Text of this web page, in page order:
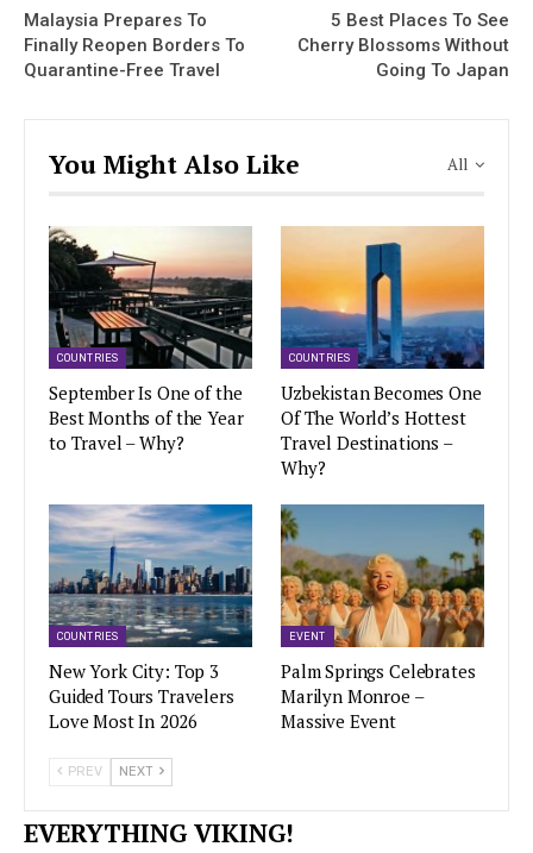
Malaysia Prepares To
Finally Reopen Borders To
Quarantine-Free Travel
5 Best Places To See
Cherry Blossoms Without
Going To Japan
All
You Might Also Like
COUNTRIES
September Is One of the
Best Months of the Year
to Travel – Why?
COUNTRIES
Uzbekistan Becomes One
Of The World’s Hottest
Travel Destinations –
Why?
COUNTRIES
New York City: Top 3
Guided Tours Travelers
Love Most In 2026
EVENT
Palm Springs Celebrates
Marilyn Monroe –
Massive Event
PREV NEXT
EVERYTHING VIKING!